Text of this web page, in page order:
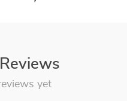
yet